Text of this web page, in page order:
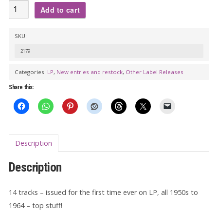
BO
DIDDLEY:
An
Outlaw
quantity
Add to cart
SKU:
2179
Categories: LP, New entries and restock, Other Label Releases
Share this:
Description
Description
14 tracks – issued for the first time ever on LP, all 1950s to
1964 – top stuff!